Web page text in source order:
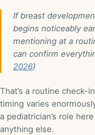
If breast
begins noticeably
mentioning at a
can confirm
2026)
That’s a routine check-
timing varies
a pediatrician’s role
anything else.